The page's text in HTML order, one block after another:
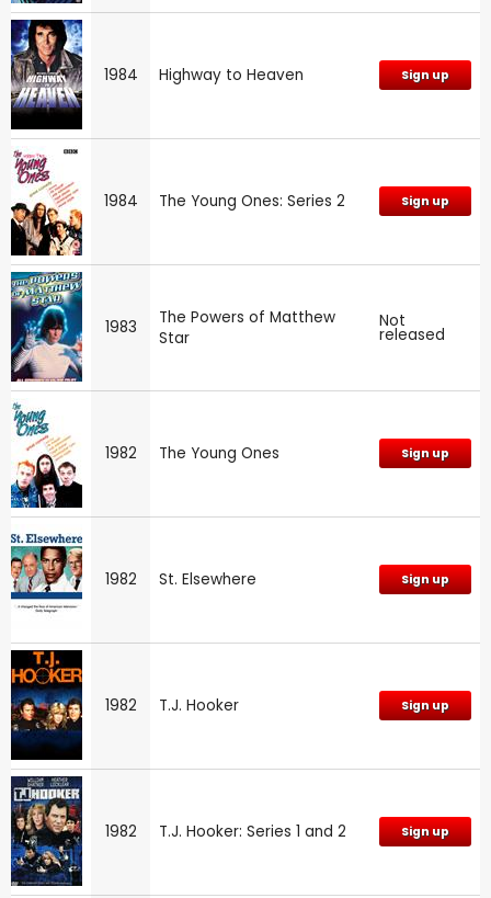
1984 Highway to Heaven Sign up
1984 The Young Ones: Series 2 Sign up
1983
The Powers of Matthew
Star
Not
released
1982 The Young Ones Sign up
1982 St. Elsewhere Sign up
1982 T.J. Hooker Sign up
1982 T.J. Hooker: Series 1 and 2 Sign up